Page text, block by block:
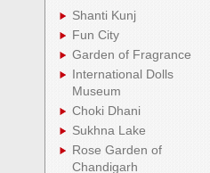
Shanti Kunj
Fun City
Garden of Fragrance
International Dolls
Museum
Choki Dhani
Sukhna Lake
Rose Garden of
Chandigarh